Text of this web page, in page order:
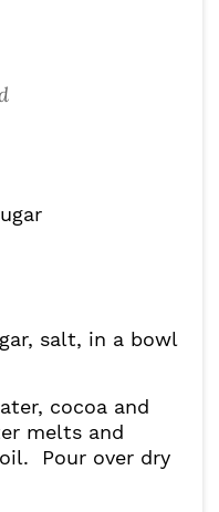
salt, in a bowl
cocoa and
melts and
Pour over dry